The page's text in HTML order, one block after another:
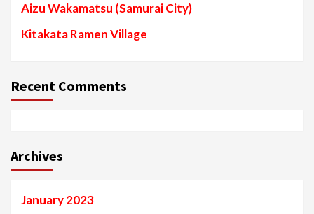
Aizu Wakamatsu (Samurai City)
Kitakata Ramen Village
Recent Comments
Archives
January 2023